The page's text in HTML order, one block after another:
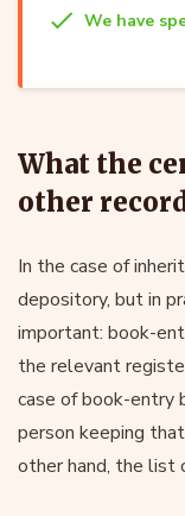
We have
What the
other
In the case of
depository, but in
important: book-
the relevant
case of book-entry
person keeping
other hand, the list